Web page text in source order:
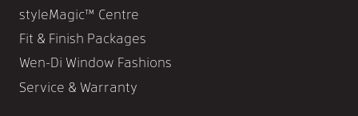
styleMagic™ Centre
Fit & Finish Packages
Wen-Di Window Fashions
Service & Warranty